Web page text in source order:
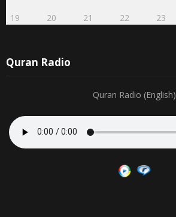
19 20 21 22 23
Quran Radio
Quran Radio (English)